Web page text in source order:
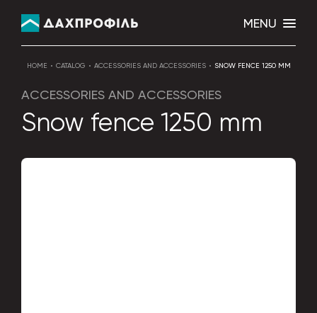
MENU
HOME CATALOG ACCESSORIES AND ACCESSORIES SNOW FENCE 1250 MM
ACCESSORIES AND ACCESSORIES
Snow fence 1250 mm